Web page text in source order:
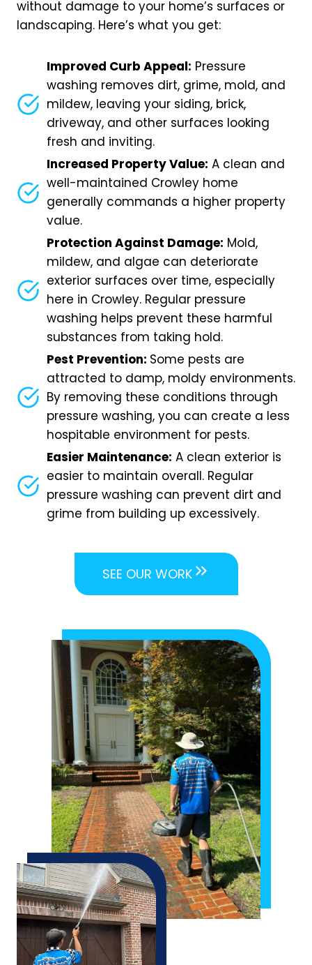
without damage to your home’s surfaces or
landscaping. Here’s what you get:
Improved Curb Appeal: Pressure
washing removes dirt, grime, mold, and
mildew, leaving your siding, brick,
driveway, and other surfaces looking
fresh and inviting.
Increased Property Value: A clean and
well-maintained Crowley home
generally commands a higher property
value.
Protection Against Damage: Mold,
mildew, and algae can deteriorate
exterior surfaces over time, especially
here in Crowley. Regular pressure
washing helps prevent these harmful
substances from taking hold.
Pest Prevention: Some pests are
attracted to damp, moldy environments.
By removing these conditions through
pressure washing, you can create a less
hospitable environment for pests.
Easier Maintenance: A clean exterior is
easier to maintain overall. Regular
pressure washing can prevent dirt and
grime from building up excessively.
SEE OUR WORK